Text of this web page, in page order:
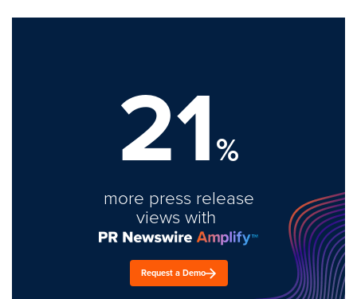
21%
more press release
views with
Request a Demo